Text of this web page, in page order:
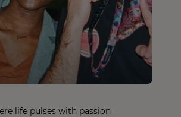
life pulses with passion